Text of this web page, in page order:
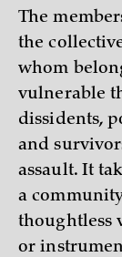
The
the
whom
vulnerable
dissidents,
and
assault. It
a
thoughtless
or